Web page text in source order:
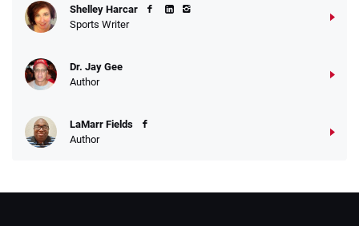
Shelley Harcar
Sports Writer
Dr. Jay Gee
Author
LaMarr Fields
Author